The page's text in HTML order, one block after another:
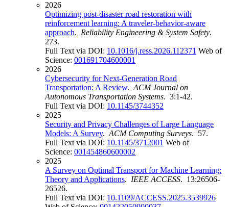
2026
Optimizing post-disaster road restoration with
reinforcement learning: A traveler-behavior-aware
approach. Reliability Engineering & System Safety.
273.
Full Text via DOI: 10.1016/j.ress.2026.112371 Web of
Science: 001691704600001
2026
Cybersecurity for Next-Generation Road
Transportation: A Review. ACM Journal on
Autonomous Transportation Systems. 3:1-42.
Full Text via DOI: 10.1145/3744352
2025
Security and Privacy Challenges of Large Language
Models: A Survey. ACM Computing Surveys. 57.
Full Text via DOI: 10.1145/3712001 Web of
Science: 001454860600002
2025
A Survey on Optimal Transport for Machine Learning:
Theory and Applications. IEEE ACCESS. 13:26506-
26526.
Full Text via DOI: 10.1109/ACCESS.2025.3539926